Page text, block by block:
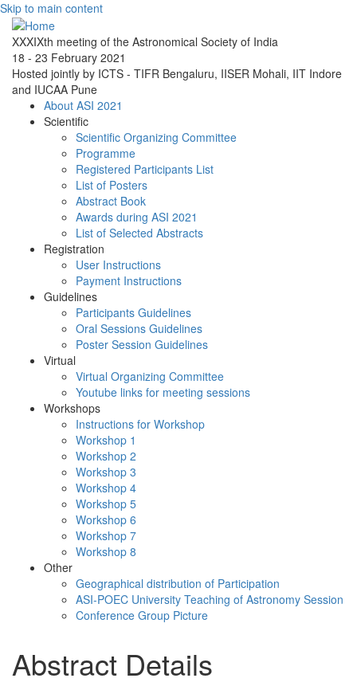
Skip to main content
XXXIXth meeting of the Astronomical Society of India
18 - 23 February 2021
Hosted jointly by ICTS - TIFR Bengaluru, IISER Mohali, IIT Indore
and IUCAA Pune
About ASI 2021
Scientific
Scientific Organizing Committee
Programme
Registered Participants List
List of Posters
Abstract Book
Awards during ASI 2021
List of Selected Abstracts
Registration
User Instructions
Payment Instructions
Guidelines
Participants Guidelines
Oral Sessions Guidelines
Poster Session Guidelines
Virtual
Virtual Organizing Committee
Youtube links for meeting sessions
Workshops
Instructions for Workshop
Workshop 1
Workshop 2
Workshop 3
Workshop 4
Workshop 5
Workshop 6
Workshop 7
Workshop 8
Other
Geographical distribution of Participation
ASI-POEC University Teaching of Astronomy Session
Conference Group Picture
Abstract Details